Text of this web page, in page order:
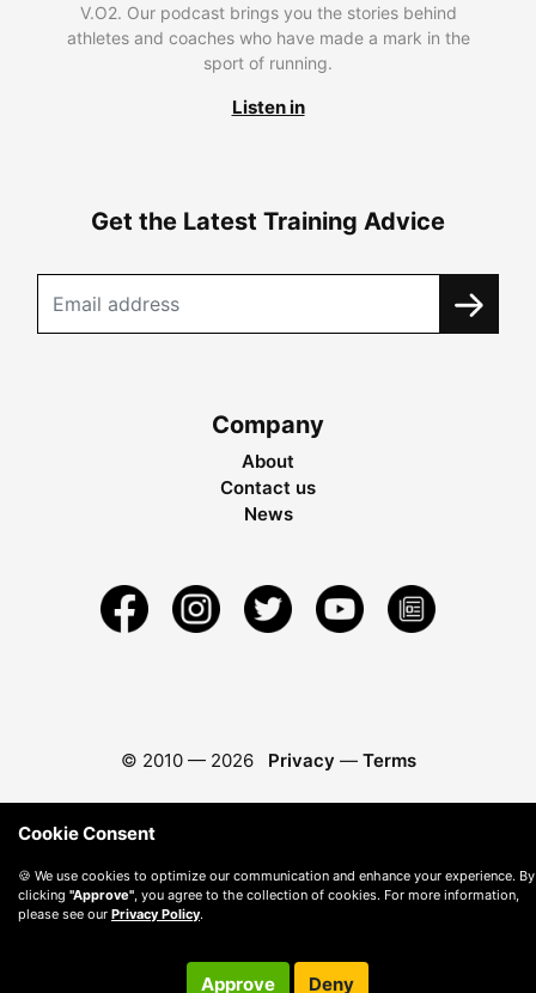
V.O2. Our podcast brings you the stories behind
athletes and coaches who have made a mark in the
sport of running.
Listen in
Get the Latest Training Advice
Company
About
Contact us
News
© 2010 — 2026 Privacy — Terms
Cookie Consent
🍪 We use cookies to optimize our communication and enhance your experience. By
clicking "Approve", you agree to the collection of cookies. For more information,
please see our Privacy Policy.
Approve Deny